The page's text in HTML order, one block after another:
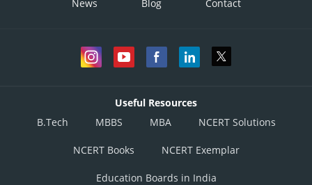
News Blog Contact
Useful Resources
B.Tech
MBBS MBA NCERT Solutions
NCERT Books NCERT Exemplar
Education Boards in India